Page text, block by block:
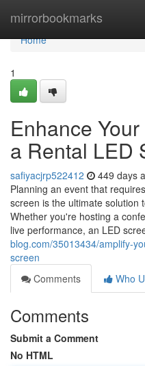
mirrorbookmarks
Home
Home
1
Enhance
a Rental LED
safiyacjrp522412 449 days
Planning an event that
screen is the ultimate solution
Whether you're hosting a
live performance, an LED
blog.com/35013434/amplify-
screen
Comments
Who
Comments
Submit a Comment
No HTML